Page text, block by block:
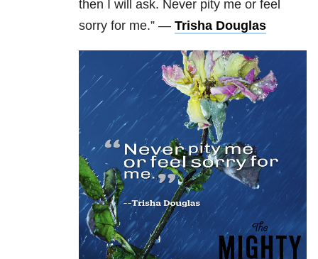
then I will ask. Never pity me or feel
sorry for me.” — Trisha Douglas